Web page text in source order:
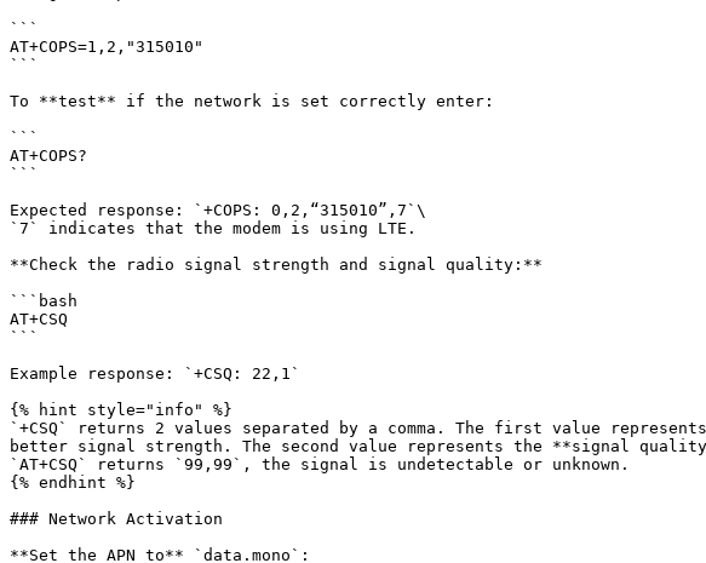
```
AT+COPS=1,2,"315010"
```
To **test** if the network is set correctly enter:
```
AT+COPS?
```
Expected response: `+COPS: 0,2,“315010”,7`\
`7` indicates that the modem is using LTE.
**Check the radio signal strength and signal quality:**
```bash
AT+CSQ
```
Example response: `+CSQ: 22,1`
{% hint style="info" %}
`+CSQ` returns 2 values separated by a comma. The first value
better signal strength. The second value represents the **signal
`AT+CSQ` returns `99,99`, the signal is undetectable or unknown.
{% endhint %}
### Network Activation
**Set the APN to** `data.mono`: